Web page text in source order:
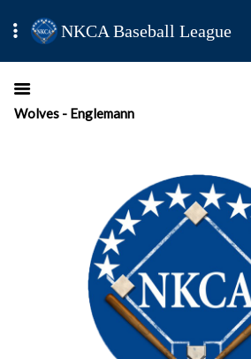
NKCA Baseball League
Wolves - Englemann